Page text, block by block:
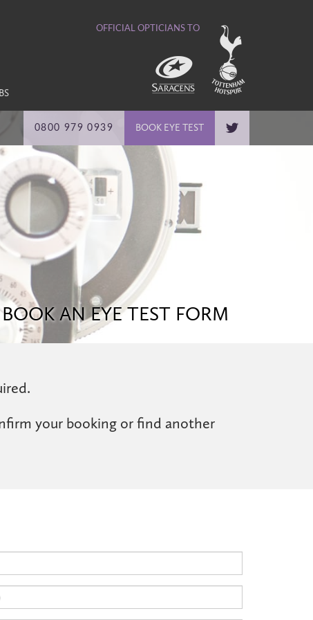
OFFICIAL OPTICIANS TO
0800 979 0939 BOOK EYE TEST
BOOK AN EYE TEST FORM
your booking or find another